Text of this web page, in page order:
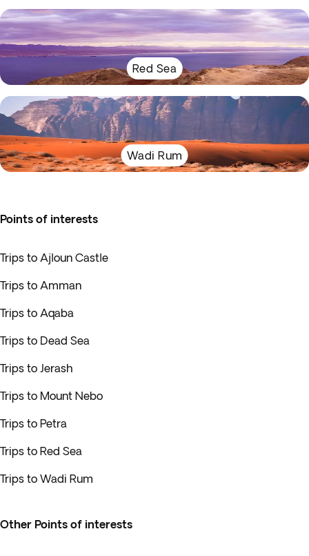
Red Sea
Wadi Rum
Points of interests
Trips to Ajloun Castle
Trips to Amman
Trips to Aqaba
Trips to Dead Sea
Trips to Jerash
Trips to Mount Nebo
Trips to Petra
Trips to Red Sea
Trips to Wadi Rum
Other Points of interests